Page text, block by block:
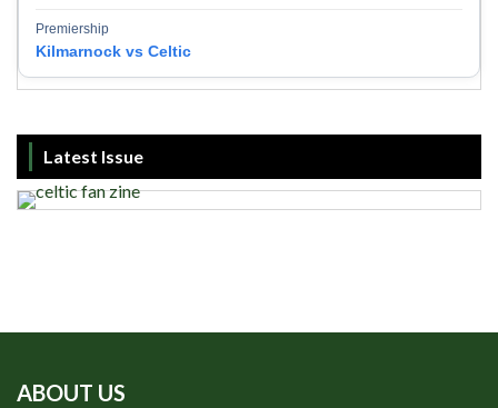
Premiership
Kilmarnock vs Celtic
Latest Issue
ABOUT US